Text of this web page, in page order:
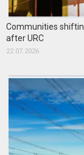
Communities
after URC
22.07.2026